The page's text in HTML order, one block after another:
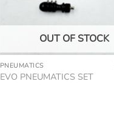
OUT OF STOCK
PNEUMATICS
EVO PNEUMATICS SET